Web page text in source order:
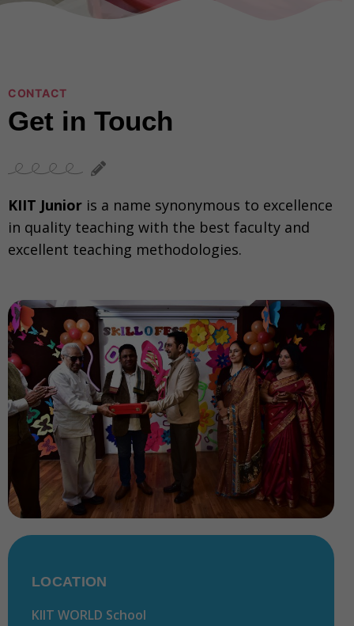
CONTACT
Get in Touch
KIIT Junior is a name synonymous to excellence
in quality teaching with the best faculty and
excellent teaching methodologies.
LOCATION
KIIT WORLD School